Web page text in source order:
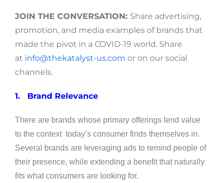
JOIN THE CONVERSATION: Share advertising,
promotion, and media examples of brands that
made the pivot in a COVID-19 world. Share
at info@thekatalyst-us.com or on our social
channels.
1. Brand Relevance
There are brands whose primary offerings lend value
to the context today’s consumer finds themselves in.
Several brands are leveraging ads to remind people of
their presence, while extending a benefit that naturally
fits what consumers are looking for.